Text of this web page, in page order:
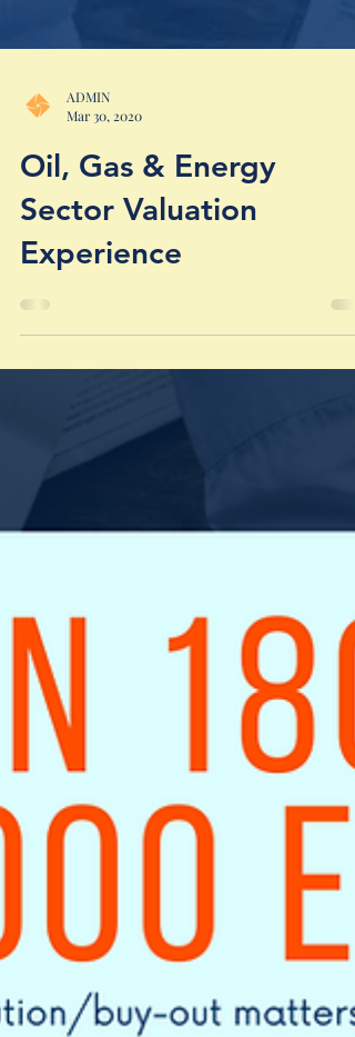
ADMIN
Oil, Gas & Energy
Sector Valuation
Experience